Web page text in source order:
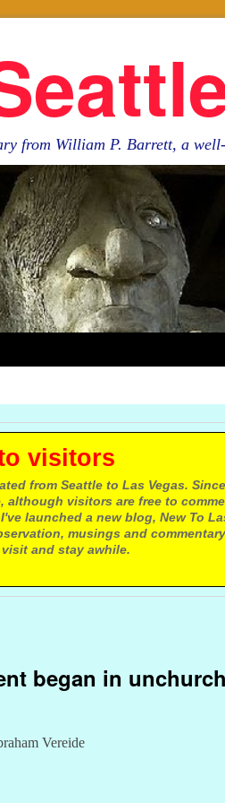
from William P. Barrett, a
from Seattle to Las Vegas.
although visitors are free to
launched a new blog, New To
musings and
visit and stay awhile.
began in
Vereide